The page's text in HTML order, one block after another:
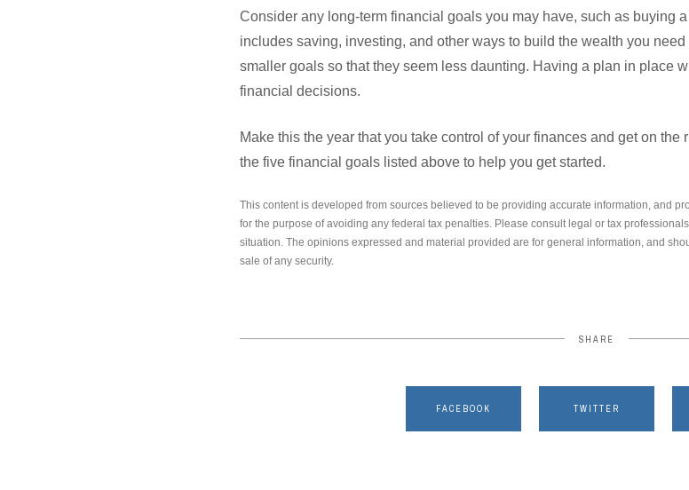
Consider any long-term financial goals you may have, such as buying
includes saving, investing, and other ways to build the wealth you
smaller goals so that they seem less daunting. Having a plan in place
financial decisions.
Make this the year that you take control of your finances and get on
the five financial goals listed above to help you get started.
This content is developed from sources believed to be providing accurate information, and
for the purpose of avoiding any federal tax penalties. Please consult legal or tax
situation. The opinions expressed and material provided are for general information, and
sale of any security.
SHARE
FACEBOOK TWITTER